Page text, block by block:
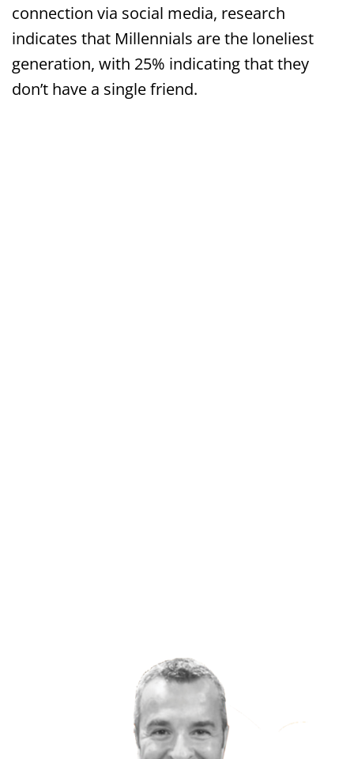
connection via social media, research
indicates that Millennials are the loneliest
generation, with 25% indicating that they
don’t have a single friend.